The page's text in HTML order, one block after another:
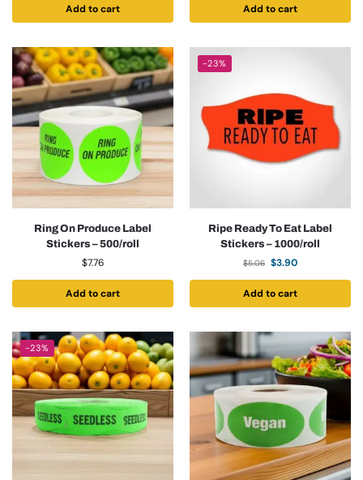
Add to cart Add to cart
Ring On Produce Label
Stickers – 500/roll
$7.76
Add to cart
-23%
Ripe Ready To Eat Label
Stickers – 1000/roll
$5.06 $3.90
Add to cart
-23%